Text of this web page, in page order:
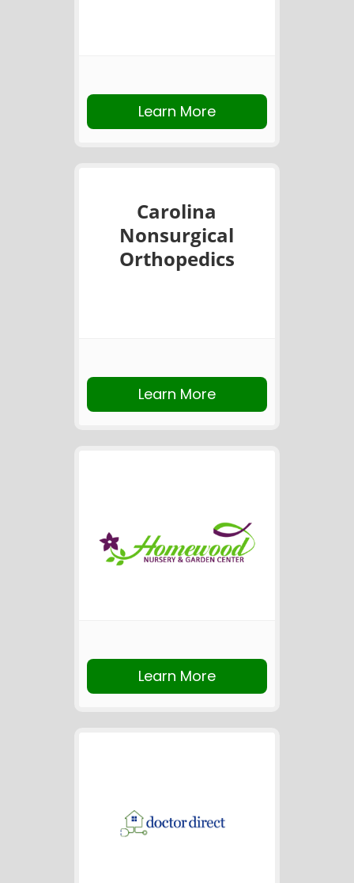
Learn More
Carolina
Nonsurgical
Orthopedics
Learn More
Learn More